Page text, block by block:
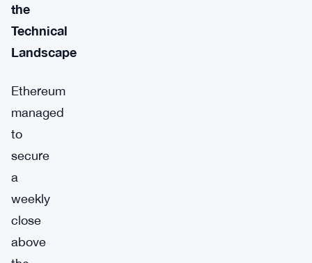
the
Technical
Landscape
Ethereum
managed
to
secure
a
weekly
close
above